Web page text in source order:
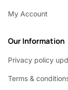
My Account
Our Information
Privacy policy
Terms &